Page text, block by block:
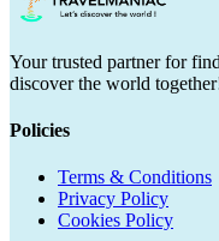
Your trusted partner for
discover the world
Policies
Terms & Conditions
Privacy Policy
Cookies Policy